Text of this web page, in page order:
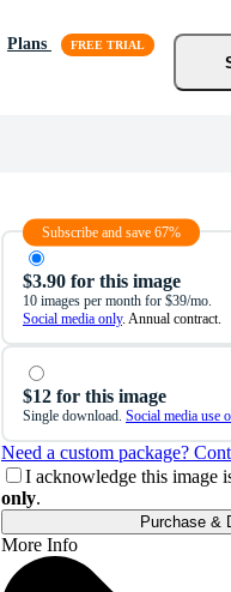
Plans
Subscribe and save 67%
$3.90 for this image
10 images per month for $39/mo.
Social media only. Annual contract.
$12 for this image
Single download. Social media use
Need a custom package?
I acknowledge this image
only.
Purchase &
More Info